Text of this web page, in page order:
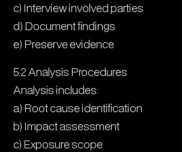
c) Interview involved parties
d) Document findings
e) Preserve evidence
5.2 Analysis Procedures
Analysis includes:
a) Root cause identification
b) Impact assessment
c) Exposure scope